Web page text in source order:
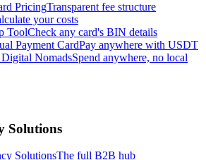
PricingTransparent fee structure
your costs
ToolCheck any card's BIN details
Payment CardPay anywhere with USDT
NomadsSpend anywhere, no local
Solutions
SolutionsThe full B2B hub